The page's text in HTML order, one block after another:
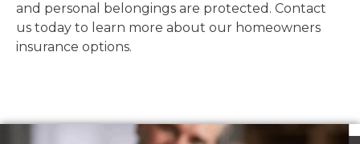
and personal belongings are protected. Contact
us today to learn more about our homeowners
insurance options.